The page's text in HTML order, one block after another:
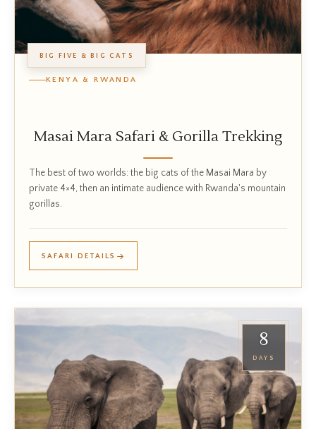
BIG FIVE & BIG CATS
KENYA & RWANDA
Masai Mara Safari & Gorilla Trekking
The best of two worlds: the big cats of the Masai Mara by
private 4×4, then an intimate audience with Rwanda's mountain
gorillas.
SAFARI DETAILS
8
DAYS